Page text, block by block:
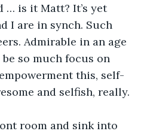
… is it Matt? It’s yet
I are in synch. Such
Admirable in an age
so much focus on
this, self-
and selfish, really.
room and sink into